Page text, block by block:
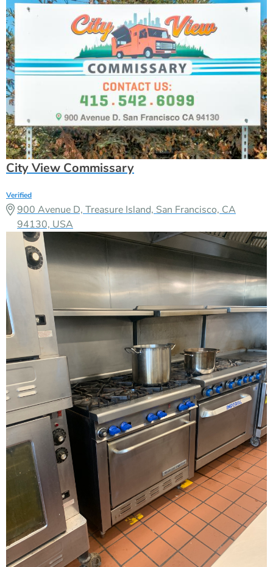
City View Commissary
Verified
900 Avenue D, Treasure Island, San Francisco, CA
94130, USA